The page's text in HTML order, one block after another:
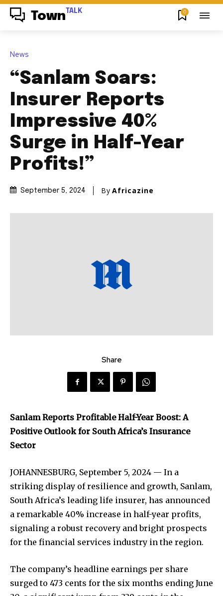
Town TALK 0
News
“Sanlam Soars:
Insurer Reports
Impressive 40%
Surge in Half-Year
Profits!”
September 5, 2024 By Africazine
Share
Sanlam Reports Profitable Half-Year Boost: A
Positive Outlook for South Africa’s Insurance
Sector
JOHANNESBURG, September 5, 2024 — In a
striking display of resilience and growth, Sanlam,
South Africa’s leading life insurer, has announced
a remarkable 40% increase in half-year profits,
signaling a robust recovery and bright prospects
for the financial services industry in the region.
The company’s headline earnings per share
surged to 473 cents for the six months ending June